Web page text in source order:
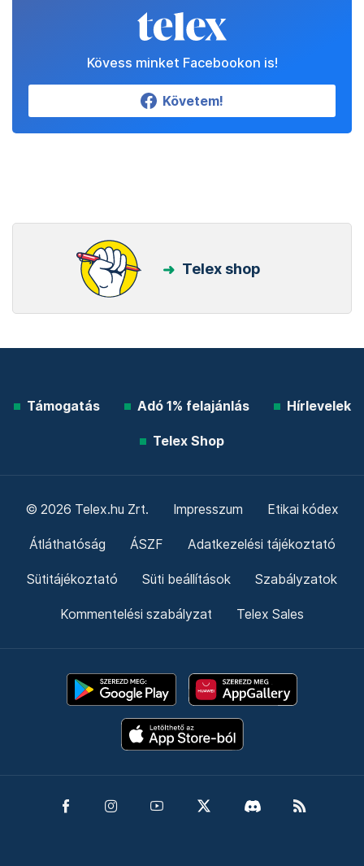
Kövess minket Facebookon is!
Követem!
Telex shop
Támogatás Adó 1% felajánlás Hírlevelek
Telex Shop
© 2026 Telex.hu Zrt. Impresszum Etikai kódex
Átláthatóság ÁSZF Adatkezelési tájékoztató
Sütitájékoztató Süti beállítások Szabályzatok
Kommentelési szabályzat Telex Sales